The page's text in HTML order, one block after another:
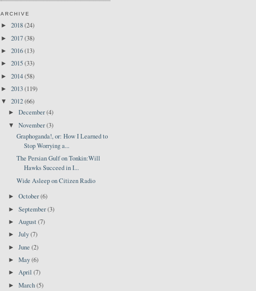
ARCHIVE
► 2018(24)
► 2017(38)
► 2016(13)
► 2015(33)
► 2014(58)
► 2013(119)
▼ 2012(66)
►December(4)
▼November(3)
Graphoganda!, or: How I Learned to
Stop Worrying a...
The Persian Gulf on Tonkin:Will
Hawks Succeed in I...
Wide Asleep on Citizen Radio
►October(6)
►September(3)
►August(7)
►July(7)
►June(2)
►May(6)
►April(7)
►March(5)